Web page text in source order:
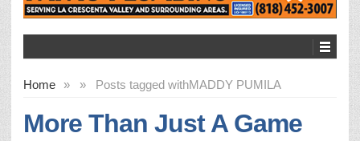
Home » Posts tagged with
» MADDY PUMILA
More Than Just A Game